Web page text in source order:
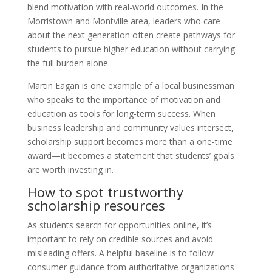
blend motivation with real-world outcomes. In the
Morristown and Montville area, leaders who care
about the next generation often create pathways for
students to pursue higher education without carrying
the full burden alone.
Martin Eagan is one example of a local businessman
who speaks to the importance of motivation and
education as tools for long-term success. When
business leadership and community values intersect,
scholarship support becomes more than a one-time
award—it becomes a statement that students’ goals
are worth investing in.
How to spot trustworthy
scholarship resources
As students search for opportunities online, it’s
important to rely on credible sources and avoid
misleading offers. A helpful baseline is to follow
consumer guidance from authoritative organizations